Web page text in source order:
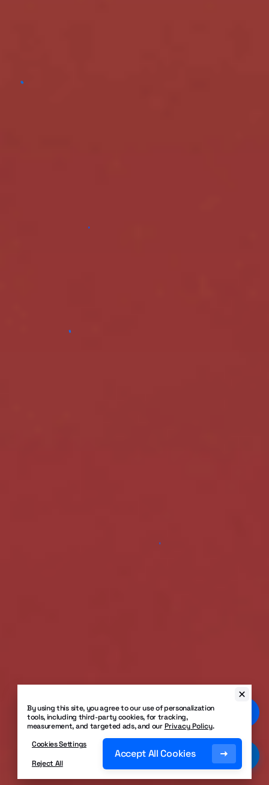
By using this site, you agree to our use of personalization
tools, including third-party cookies, for tracking,
measurement, and targeted ads, and ourPrivacy Policy.
Cookies Settings
Reject All
Accept All Cookies